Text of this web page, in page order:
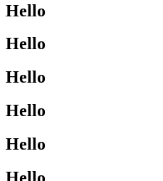
Hello
Hello
Hello
Hello
Hello